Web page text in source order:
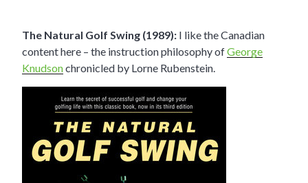
The Natural Golf Swing (1989): I like the Canadian
content here – the instruction philosophy ofGeorge
Knudsonchronicled by Lorne Rubenstein.